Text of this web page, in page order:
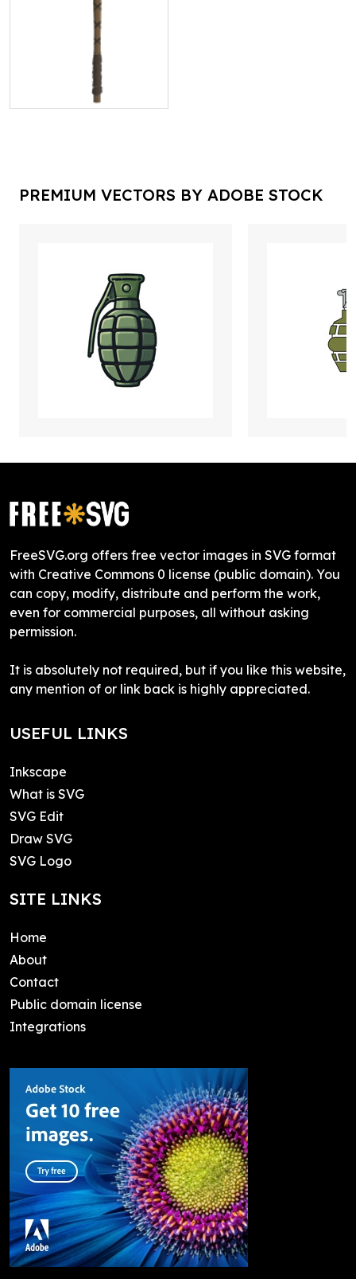
PREMIUM VECTORS BY ADOBE STOCK
FreeSVG.org offers free vector images in SVG format
with Creative Commons 0 license (public domain). You
can copy, modify, distribute and perform the work,
even for commercial purposes, all without asking
permission.
It is absolutely not required, but if you like this website,
any mention of or link back is highly appreciated.
USEFUL LINKS
Inkscape
What is SVG
SVG Edit
Draw SVG
SVG Logo
SITE LINKS
Home
About
Contact
Public domain license
Integrations